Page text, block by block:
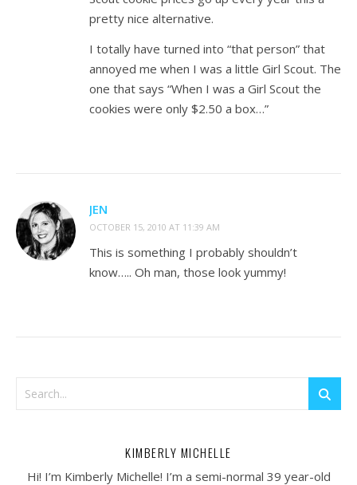
pretty nice alternative.
I totally have turned into “that person” that
annoyed me when I was a little Girl Scout. The
one that says “When I was a Girl Scout the
cookies were only $2.50 a box…”
JEN
OCTOBER 15, 2010 AT 11:39 AM
This is something I probably shouldn’t
know….. Oh man, those look yummy!
KIMBERLY MICHELLE
Hi! I’m Kimberly Michelle! I’m a semi-normal 39 year-old